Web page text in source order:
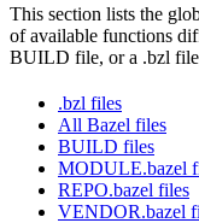
This section lists the
of available functions
BUILD file, or a .bzl
.bzl files
All Bazel files
BUILD files
MODULE.bazel
REPO.bazel files
VENDOR.bazel